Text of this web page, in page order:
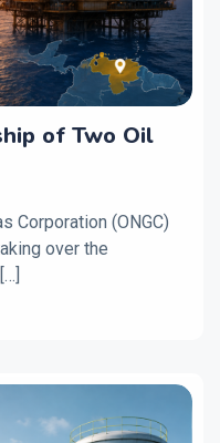
of Two Oil
Corporation (ONGC)
over the